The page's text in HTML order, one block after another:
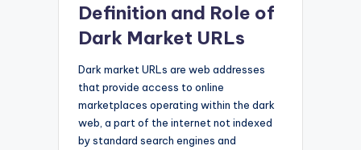
Definition and Role of
Dark Market URLs
Dark market URLs are web addresses
that provide access to online
marketplaces operating within the dark
web, a part of the internet not indexed
by standard search engines and